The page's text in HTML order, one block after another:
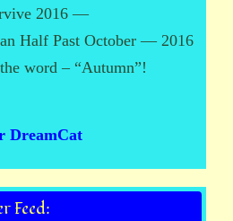
2016 —
Half Past October — 2016
word – “Autumn”!
DreamCat
Feed: